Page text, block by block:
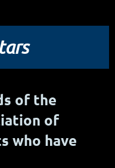
of the
of
who have